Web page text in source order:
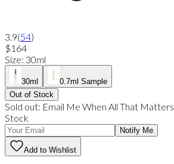
3.9(54)
$164
Size: 30ml
30ml
0.7ml Sample
Out of Stock
Sold out: Email Me When All That Matters
Stock
Notify Me
Add to Wishlist